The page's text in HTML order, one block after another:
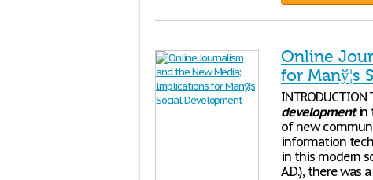
Online
for Manў¦s
developmentin
of new
information
in this modern
A.D.), there